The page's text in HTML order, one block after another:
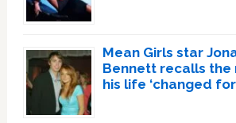
Mean Girls star
Bennett recalls the
his life ‘changed